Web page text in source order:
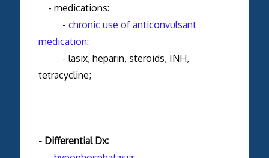
- medications:
- chronic use of anticonvulsant
medication:
- lasix, heparin, steroids, INH,
tetracycline;
- Differential Dx: